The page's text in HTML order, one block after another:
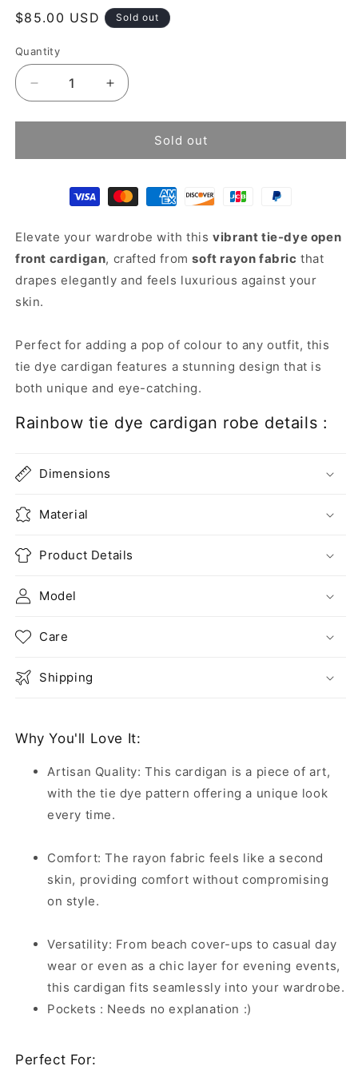
Regular
$85.00 USD Sold out
Quantity
Decrease
quantity
for
Dye
Increase
quantity
for
Dye
Sold out
Elevate your wardrobe with this vibrant tie-dye open
front cardigan, crafted from soft rayon fabric that
drapes elegantly and feels luxurious against your
skin.
Perfect for adding a pop of colour to any outfit, this
tie dye cardigan features a stunning design that is
both unique and eye-catching.
Rainbow tie dye cardigan robe details :
Dimensions
Material
Product Details
Model
Care
Shipping
Why You'll Love It:
Artisan Quality: This cardigan is a piece of art,
with the tie dye pattern offering a unique look
every time.
Comfort: The rayon fabric feels like a second
skin, providing comfort without compromising
on style.
Versatility: From beach cover-ups to casual day
wear or even as a chic layer for evening events,
this cardigan fits seamlessly into your wardrobe.
Pockets : Needs no explanation :)
Perfect For: